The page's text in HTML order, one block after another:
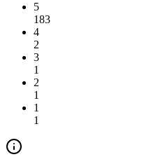
5
183
4
2
3
1
2
1
1
1